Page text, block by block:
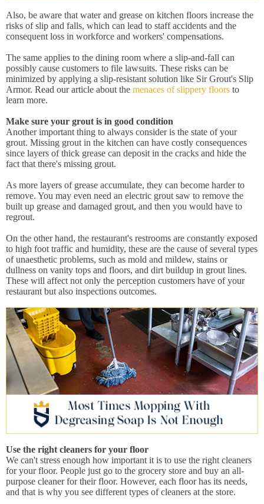
Also, be aware that water and grease on kitchen floors increase the
risks of slip and falls, which can lead to staff accidents and the
consequent loss in workforce and workers' compensations.
The same applies to the dining room where a slip-and-fall can
possibly cause customers to file lawsuits. These risks can be
minimized by applying a slip-resistant solution like Sir Grout's Slip
Armor. Read our article about the menaces of slippery floors to
learn more.
Make sure your grout is in good condition
Another important thing to always consider is the state of your
grout. Missing grout in the kitchen can have costly consequences
since layers of thick grease can deposit in the cracks and hide the
fact that there's missing grout.
As more layers of grease accumulate, they can become harder to
remove. You may even need an electric grout saw to remove the
built up grease and damaged grout, and then you would have to
regrout.
On the other hand, the restaurant's restrooms are constantly exposed
to high foot traffic and humidity, these are the cause of several types
of unaesthetic problems, such as mold and mildew, stains or
dullness on vanity tops and floors, and dirt buildup in grout lines.
These will affect not only the perception customers have of your
restaurant but also inspections outcomes.
Use the right cleaners for your floor
We can't stress enough how important it is to use the right cleaners
for your floor. People just go to the grocery store and buy an all-
purpose cleaner for their floor. However, each floor has its needs,
and that is why you see different types of cleaners at the store.